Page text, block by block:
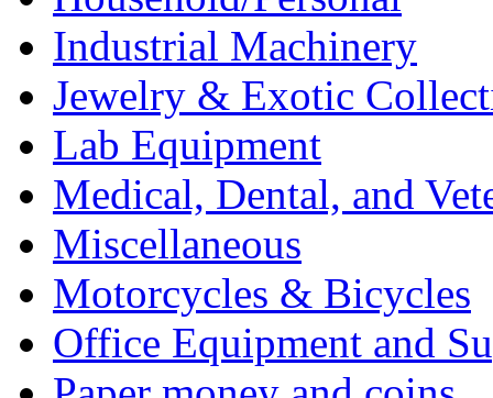
Industrial Machinery
Jewelry & Exotic
Lab Equipment
Medical, Dental, and
Miscellaneous
Motorcycles & Bicycles
Office Equipment and